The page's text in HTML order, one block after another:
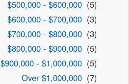
$500,000 - $600,000 (5)
$600,000 - $700,000 (3)
$700,000 - $800,000 (3)
$800,000 - $900,000 (5)
$900,000 - $1,000,000 (5)
Over $1,000,000 (7)